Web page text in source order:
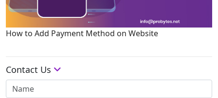
How to Add Payment Method on Website
Contact Us